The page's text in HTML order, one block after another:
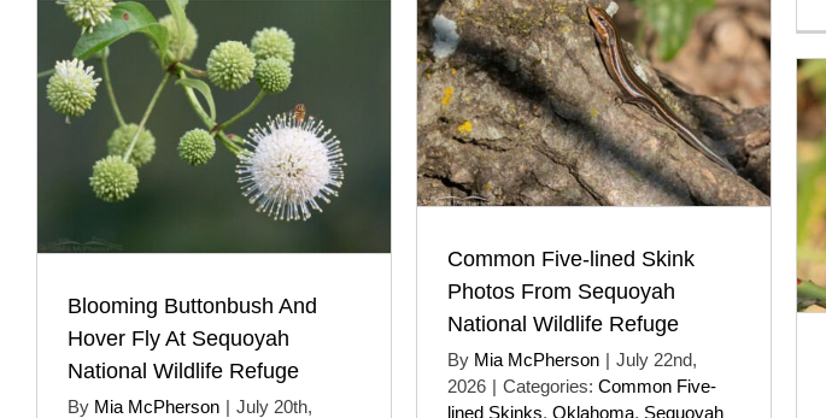
Common Five-lined Skink
Photos From Sequoyah
National Wildlife Refuge
By Mia McPherson | July 22nd,
2026 | Categories: Common Five-
lined Skinks, Oklahoma, Sequoyah
Blooming Buttonbush And
Hover Fly At Sequoyah
National Wildlife Refuge
By Mia McPherson | July 20th,